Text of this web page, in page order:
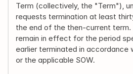
Term (collectively, the "Term"),
requests termination at least
the end of the then-current term.
remain in effect for the period
earlier terminated in accordance
or the applicable SOW.